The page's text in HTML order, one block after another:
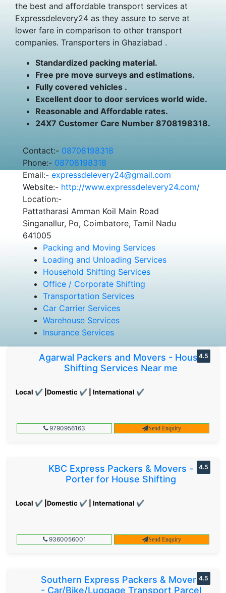
the best and affordable transport services at
Expressdelevery24 as they assure to serve at
lower fare in comparison to other transport
companies. Transporters in Ghaziabad .
Standardized packing material.
Free pre move surveys and estimations.
Fully covered vehicles .
Excellent door to door services world wide.
Reasonable and Affordable rates.
24X7 Customer Care Number 8708198318.
Contact:- 08708198318
Phone:- 08708198318
Email:- expressdelevery24@gmail.com
Website:- http://www.expressdelevery24.com/
Location:-
Pattatharasi Amman Koil Main Road
Singanallur, Po, Coimbatore, Tamil Nadu
641005
Packing and Moving Services
Loading and Unloading Services
Household Shifting Services
Office / Corporate Shifting
Transportation Services
Car Carrier Services
Warehouse Services
Insurance Services
Agarwal Packers and Movers - House
Shifting Services Near me
Local ✔ |Domestic ✔ | International ✔
4.5
9790956163 Send Enquiry
KBC Express Packers & Movers -
Porter for House Shifting
Local ✔ |Domestic ✔ | International ✔
4.5
9360056001 Send Enquiry
Southern Express Packers & Movers
- Car/Bike/Luggage Transport Parcel
4.5